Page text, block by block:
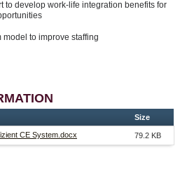
to develop work-life integration benefits for
to improve staffing
Size
CE System.docx 79.2 KB